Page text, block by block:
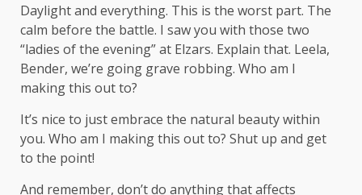
Daylight and everything. This is the worst part. The
calm before the battle. I saw you with those two
“ladies of the evening” at Elzars. Explain that. Leela,
Bender, we’re going grave robbing. Who am I
making this out to?
It’s nice to just embrace the natural beauty within
you. Who am I making this out to? Shut up and get
to the point!
And remember, don’t do anything that affects